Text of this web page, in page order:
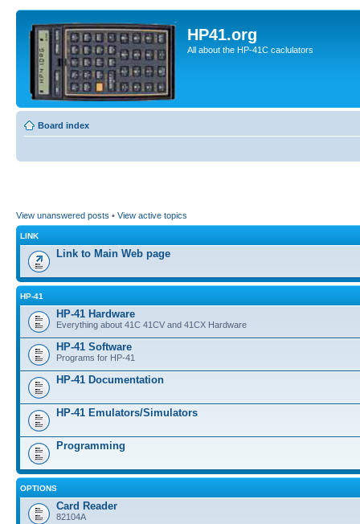
HP41.org
All about the HP-41C caclulators
Board index
View unanswered posts • View active topics
LINK
Link to Main Web page
HP-41
HP-41 Hardware
Everything about 41C 41CV and 41CX Hardware
HP-41 Software
Programs for HP-41
HP-41 Documentation
HP-41 Emulators/Simulators
Programming
OPTIONS
Card Reader
82104A